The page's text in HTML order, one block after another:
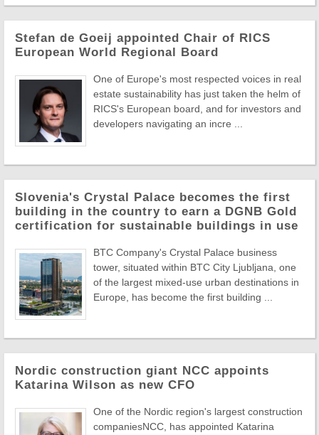
Stefan de Goeij appointed Chair of RICS
European World Regional Board
One of Europe's most respected voices in real
estate sustainability has just taken the helm of
RICS's European board, and for investors and
developers navigating an incre ...
Slovenia's Crystal Palace becomes the first
building in the country to earn a DGNB Gold
certification for sustainable buildings in use
BTC Company's Crystal Palace business
tower, situated within BTC City Ljubljana, one
of the largest mixed-use urban destinations in
Europe, has become the first building ...
Nordic construction giant NCC appoints
Katarina Wilson as new CFO
One of the Nordic region's largest construction
companiesNCC, has appointed Katarina